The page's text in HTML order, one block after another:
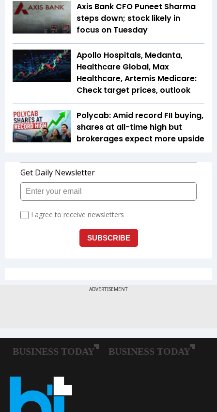
Axis Bank CFO Puneet Sharma
steps down; stock likely in
focus on Tuesday
Apollo Hospitals, Medanta,
Healthcare Global, Max
Healthcare, Artemis Medicare:
Check target prices, outlook
Polycab: Amid record FII buying,
shares at all-time high but
brokerages expect more upside